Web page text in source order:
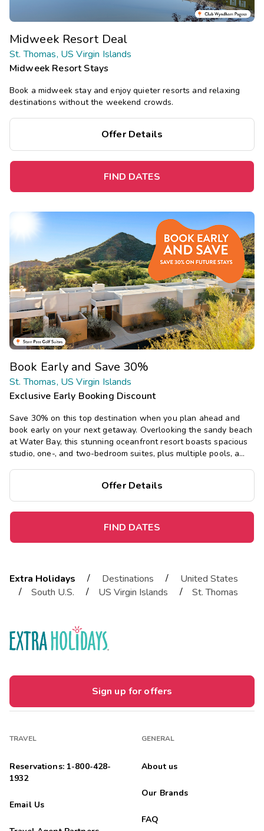
Midweek Resort Deal
St. Thomas, US Virgin Islands
Midweek Resort Stays
Book a midweek stay and enjoy quieter resorts and relaxing
destinations without the weekend crowds.
Offer Details
FIND DATES
Book Early and Save 30%
St. Thomas, US Virgin Islands
Exclusive Early Booking Discount
Save 30% on this top destination when you plan ahead and
book early on your next getaway. Overlooking the sandy beach
at Water Bay, this stunning oceanfront resort boasts spacious
studio, one-, and two-bedroom suites, plus multiple pools, a
Offer Details
FIND DATES
Extra Holidays / Destinations /
United States
/
South U.S. / US Virgin Islands / St. Thomas
Sign up for offers
TRAVEL
Reservations: 1-800-428-
1932
Email Us
GENERAL
About us
Our Brands
FAQ